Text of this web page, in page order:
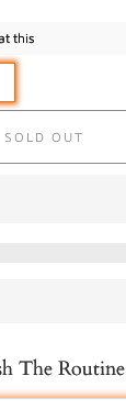
this
unavailable
SOLD OUT
The Routine